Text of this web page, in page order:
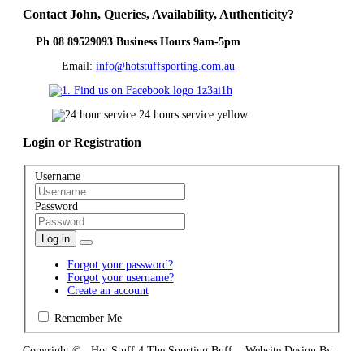
Contact John, Queries, Availability, Authenticity?
Ph 08 89529093 Business Hours 9am-5pm
Email: info@hotstuffsporting.com.au
Login or Registration
Username
Password
Log in
Forgot your password?
Forgot your username?
Create an account
Remember Me